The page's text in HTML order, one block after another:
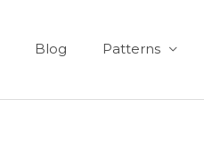
Blog Patterns